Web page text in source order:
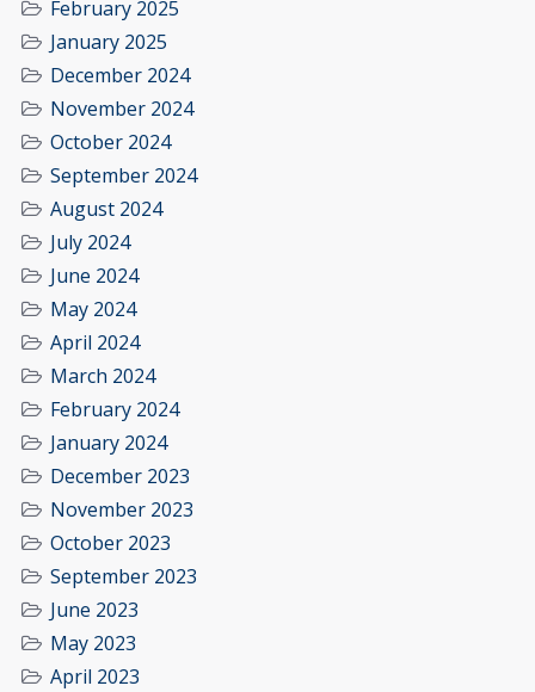
February 2025
January 2025
December 2024
November 2024
October 2024
September 2024
August 2024
July 2024
June 2024
May 2024
April 2024
March 2024
February 2024
January 2024
December 2023
November 2023
October 2023
September 2023
June 2023
May 2023
April 2023